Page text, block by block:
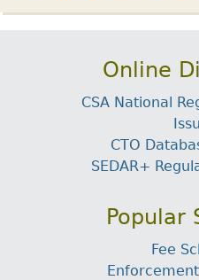
Online
CSA National
CTO
SEDAR+
Popular
Fee